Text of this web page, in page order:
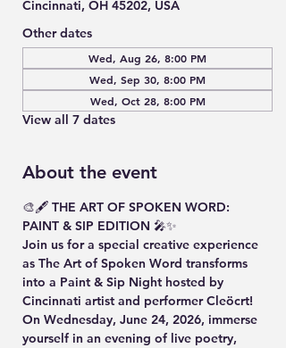
Cincinnati, OH 45202, USA
Other dates
Wed, Aug 26, 8:00 PM
Wed, Sep 30, 8:00 PM
Wed, Oct 28, 8:00 PM
View all 7 dates
About the event
🎨🖋️ THE ART OF SPOKEN WORD:
PAINT & SIP EDITION 🎤✨
Join us for a special creative experience
as The Art of Spoken Word transforms
into a Paint & Sip Night hosted by
Cincinnati artist and performer Cleöcrt!
On Wednesday, June 24, 2026, immerse
yourself in an evening of live poetry,